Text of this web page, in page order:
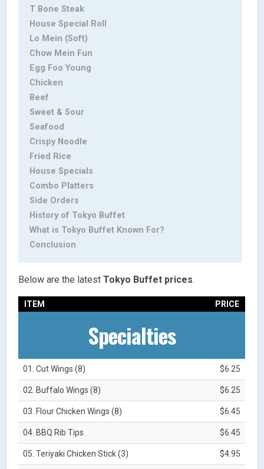
T Bone Steak
House Special Roll
Lo Mein (Soft)
Chow Mein Fun
Egg Foo Young
Chicken
Beef
Sweet & Sour
Seafood
Crispy Noodle
Fried Rice
House Specials
Combo Platters
Side Orders
History of Tokyo Buffet
What is Tokyo Buffet Known For?
Conclusion
Below are the latest Tokyo Buffet prices.
ITEM PRICE
Specialties
01. Cut Wings (8) $6.25
02. Buffalo Wings (8) $6.25
03. Flour Chicken Wings (8) $6.45
04. BBQ Rib Tips $6.45
05. Teriyaki Chicken Stick (3) $4.95